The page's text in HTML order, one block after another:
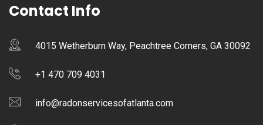
Contact Info
4015 Wetherburn Way, Peachtree Corners, GA 30092
+1 470 709 4031
info@radonservicesofatlanta.com